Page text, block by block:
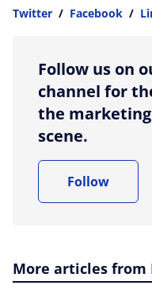
Twitter / Facebook /
Follow us on
channel for
the
scene.
Follow
More articles from